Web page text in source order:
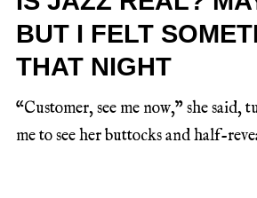
BUT I FELT
THAT NIGHT
“Customer, see me now,” she
me to see her buttocks and half-